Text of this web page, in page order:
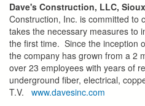
Dave's Construction, LLC,
Construction, Inc. is committed to
takes the necessary measures to
the first time. Since the inception
the company has grown from a 2
over 23 employees with years of
underground fiber, electrical,
T.V. www.davesinc.com